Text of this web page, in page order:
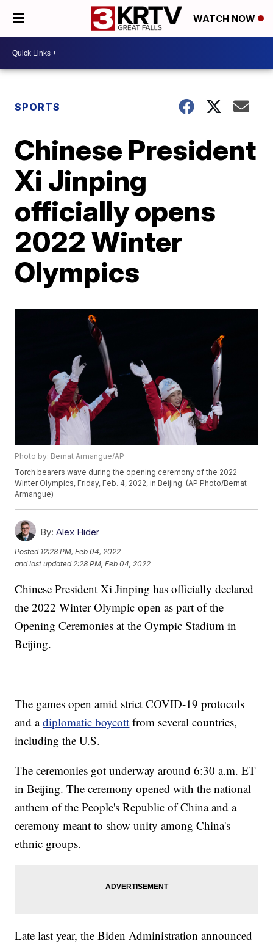
WATCH NOW
SPORTS
Chinese President
Xi Jinping
officially opens
2022 Winter
Olympics
Photo by: Bernat Armangue/AP
Torch bearers wave during the opening ceremony of the 2022
Winter Olympics, Friday, Feb. 4, 2022, in Beijing. (AP Photo/Bernat
Armangue)
By: Alex Hider
Posted 12:28 PM, Feb 04, 2022
and last updated 2:28 PM, Feb 04, 2022
Chinese President Xi Jinping has officially declared
the 2022 Winter Olympic open as part of the
Opening Ceremonies at the Oympic Stadium in
Beijing.
The games open amid strict COVID-19 protocols
and adiplomatic boycott from several countries,
including the U.S.
The ceremonies got underway around 6:30 a.m. ET
in Beijing. The ceremony opened with the national
anthem of the People's Republic of China and a
ceremony meant to show unity among China's
ethnic groups.
Late last year, the Biden Administration announced